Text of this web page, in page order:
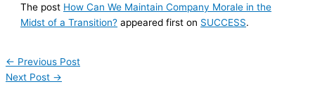
The post How Can We Maintain Company Morale in the
Midst of a Transition? appeared first on SUCCESS.
← Previous Post
Next Post →